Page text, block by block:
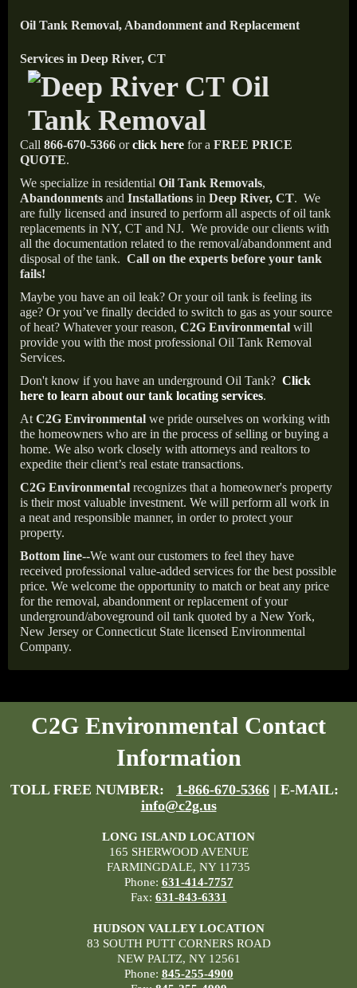
Oil Tank Removal, Abandonment and Replacement
Services in Deep River, CT
Call 866-670-5366 orclick here for a FREE PRICE
QUOTE.
We specialize in residential Oil Tank Removals,
Abandonments and Installations in Deep River, CT. We
are fully licensed and insured to perform all aspects of oil tank
replacements in NY, CT and NJ. We provide our clients with
all the documentation related to the removal/abandonment and
disposal of the tank. Call on the experts before your tank
fails!
Maybe you have an oil leak? Or your oil tank is feeling its
age? Or you’ve finally decided to switch to gas as your source
of heat? Whatever your reason, C2G Environmental will
provide you with the most professional Oil Tank Removal
Services.
Don't know if you have an underground Oil Tank? Click
here to learn about our tank locating services.
At C2G Environmental we pride ourselves on working with
the homeowners who are in the process of selling or buying a
home. We also work closely with attorneys and realtors to
expedite their client’s real estate transactions.
C2G Environmental recognizes that a homeowner's property
is their most valuable investment. We will perform all work in
a neat and responsible manner, in order to protect your
property.
Bottom line--We want our customers to feel they have
received professional value-added services for the best possible
price. We welcome the opportunity to match or beat any price
for the removal, abandonment or replacement of your
underground/aboveground oil tank quoted by a New York,
New Jersey or Connecticut State licensed Environmental
Company.
C2G Environmental Contact
Information
TOLL FREE NUMBER: 1-866-670-5366 | E-MAIL:
info@c2g.us
LONG ISLAND LOCATION
165 SHERWOOD AVENUE
FARMINGDALE, NY 11735
Phone: 631-414-7757
Fax: 631-843-6331
HUDSON VALLEY LOCATION
83 SOUTH PUTT CORNERS ROAD
NEW PALTZ, NY 12561
Phone: 845-255-4900